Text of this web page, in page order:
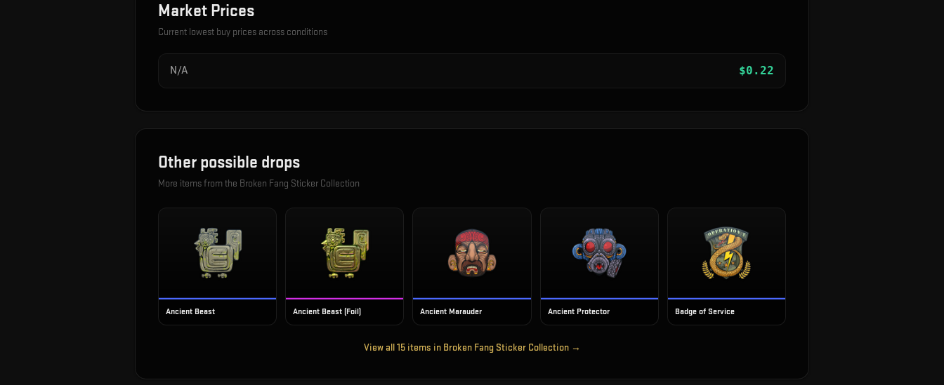
Market Prices
Current lowest buy prices across conditions
N/A $0.22
Other possible drops
More items from the Broken Fang Sticker Collection
Ancient Beast Ancient Beast (Foil) Ancient Marauder Ancient Protector Badge of Service
View all15items in Broken Fang Sticker Collection →